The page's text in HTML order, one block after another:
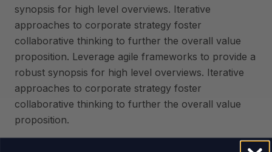
synopsis for high level overviews. Iterative
approaches to corporate strategy foster
collaborative thinking to further the overall value
proposition. Leverage agile frameworks to provide a
robust synopsis for high level overviews. Iterative
approaches to corporate strategy foster
collaborative thinking to further the overall value
proposition.
Capitalize on low hanging fruit to identify a ballpark